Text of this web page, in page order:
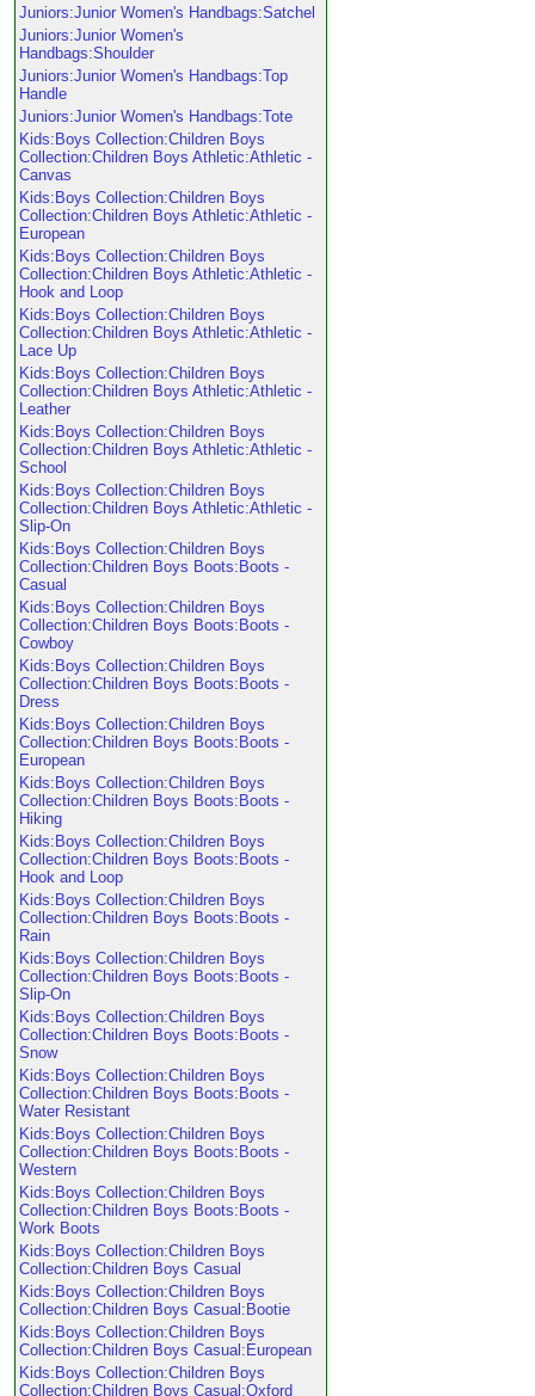
Juniors:Junior Women's Handbags:Satchel
Juniors:Junior Women's
Handbags:Shoulder
Juniors:Junior Women's Handbags:Top
Handle
Juniors:Junior Women's Handbags:Tote
Kids:Boys Collection:Children Boys
Collection:Children Boys Athletic:Athletic -
Canvas
Kids:Boys Collection:Children Boys
Collection:Children Boys Athletic:Athletic -
European
Kids:Boys Collection:Children Boys
Collection:Children Boys Athletic:Athletic -
Hook and Loop
Kids:Boys Collection:Children Boys
Collection:Children Boys Athletic:Athletic -
Lace Up
Kids:Boys Collection:Children Boys
Collection:Children Boys Athletic:Athletic -
Leather
Kids:Boys Collection:Children Boys
Collection:Children Boys Athletic:Athletic -
School
Kids:Boys Collection:Children Boys
Collection:Children Boys Athletic:Athletic -
Slip-On
Kids:Boys Collection:Children Boys
Collection:Children Boys Boots:Boots -
Casual
Kids:Boys Collection:Children Boys
Collection:Children Boys Boots:Boots -
Cowboy
Kids:Boys Collection:Children Boys
Collection:Children Boys Boots:Boots -
Dress
Kids:Boys Collection:Children Boys
Collection:Children Boys Boots:Boots -
European
Kids:Boys Collection:Children Boys
Collection:Children Boys Boots:Boots -
Hiking
Kids:Boys Collection:Children Boys
Collection:Children Boys Boots:Boots -
Hook and Loop
Kids:Boys Collection:Children Boys
Collection:Children Boys Boots:Boots -
Rain
Kids:Boys Collection:Children Boys
Collection:Children Boys Boots:Boots -
Slip-On
Kids:Boys Collection:Children Boys
Collection:Children Boys Boots:Boots -
Snow
Kids:Boys Collection:Children Boys
Collection:Children Boys Boots:Boots -
Water Resistant
Kids:Boys Collection:Children Boys
Collection:Children Boys Boots:Boots -
Western
Kids:Boys Collection:Children Boys
Collection:Children Boys Boots:Boots -
Work Boots
Kids:Boys Collection:Children Boys
Collection:Children Boys Casual
Kids:Boys Collection:Children Boys
Collection:Children Boys Casual:Bootie
Kids:Boys Collection:Children Boys
Collection:Children Boys Casual:European
Kids:Boys Collection:Children Boys
Collection:Children Boys Casual:Oxford